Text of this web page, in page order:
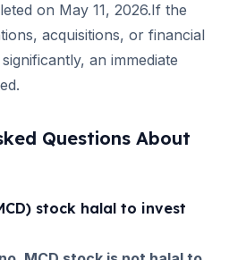
on May 11, 2026.If the
acquisitions, or financial
an immediate
Questions About
) stock halal to invest